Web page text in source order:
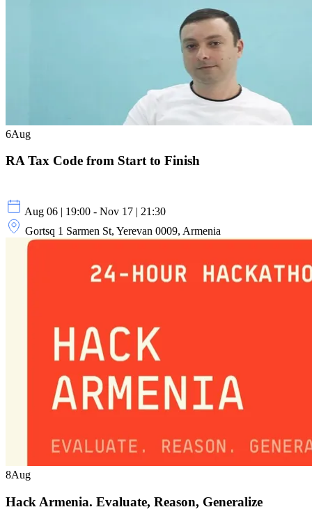
6Aug
RA Tax Code from Start to Finish
Aug 06 | 19:00 - Nov 17 | 21:30
Gortsq 1 Sarmen St, Yerevan 0009, Armenia
8Aug
Hack Armenia. Evaluate, Reason, Generalize